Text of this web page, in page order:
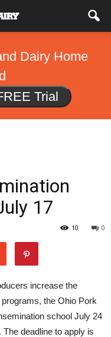
Dairy Home
Trial
17
0
10
increase the
the Ohio Pork
school July 24
deadline to apply is